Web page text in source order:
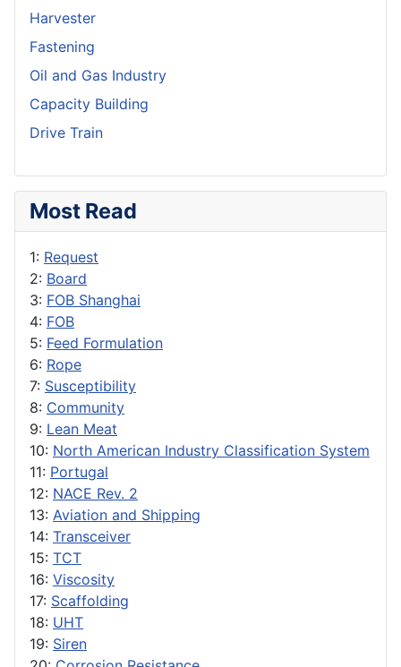
Harvester
Fastening
Oil and Gas Industry
Capacity Building
Drive Train
Most Read
1: Request
2: Board
3: FOB Shanghai
4: FOB
5: Feed Formulation
6: Rope
7: Susceptibility
8: Community
9: Lean Meat
10: North American Industry Classification System
11: Portugal
12: NACE Rev. 2
13: Aviation and Shipping
14: Transceiver
15: TCT
16: Viscosity
17: Scaffolding
18: UHT
19: Siren